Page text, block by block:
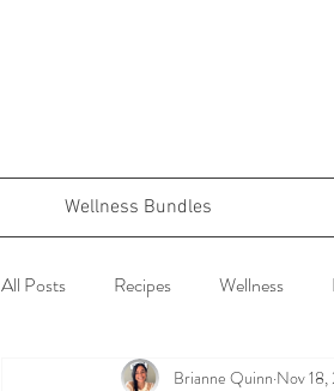
Wellness Bundles
All Posts Recipes Wellness
Brianne Quinn Nov 18,